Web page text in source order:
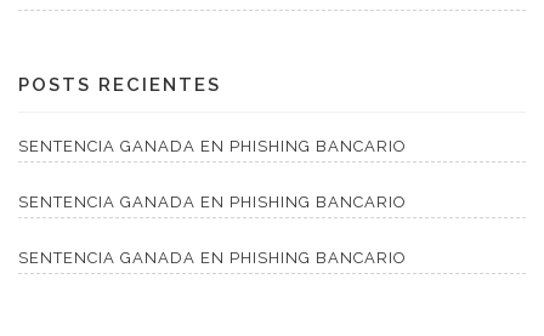
POSTS RECIENTES
SENTENCIA GANADA EN PHISHING BANCARIO
SENTENCIA GANADA EN PHISHING BANCARIO
SENTENCIA GANADA EN PHISHING BANCARIO